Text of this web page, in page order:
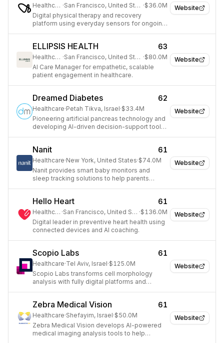
Website
Healthcare · San Francisco, United States ·$36.0M
Digital physical therapy and recovery
platform using everyday sensors for ongoing
Website
ELLIPSIS HEALTH 63
Healthcare · San Francisco, United States ·$80.0M
AI Care Manager for empathetic, scalable
patient engagement in healthcare.
Website
Dreamed Diabetes 62
Healthcare·Petah Tikva, Israel·$33.4M
Pioneering artificial pancreas technology and
developing AI-driven decision-support tools
Website
Nanit 61
Healthcare·New York, United States·$74.0M
Nanit provides smart baby monitors and
sleep tracking solutions to help parents
Website
Hello Heart 61
Healthcare · San Francisco, United States ·$136.0M
Digital leader in preventive heart health using
connected devices and AI coaching.
Website
Scopio Labs 61
Healthcare·Tel Aviv, Israel·$125.0M
Scopio Labs transforms cell morphology
analysis with fully digital platforms and
Website
Zebra Medical Vision 61
Healthcare·Shefayim, Israel·$50.0M
Zebra Medical Vision develops AI-powered
medical imaging analysis tools to help